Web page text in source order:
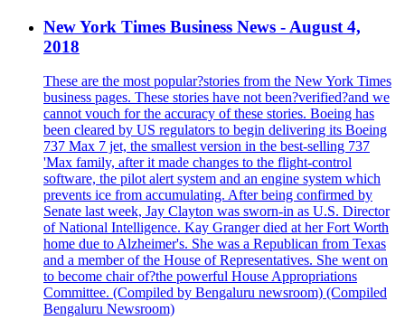
New York Times Business News - August 4,
2018
These are the most popular?stories from the New York Times
business pages. These stories have not been?verified?and we
cannot vouch for the accuracy of these stories. Boeing has
been cleared by US regulators to begin delivering its Boeing
737 Max 7 jet, the smallest version in the best-selling 737
'Max family, after it made changes to the flight-control
software, the pilot alert system and an engine system which
prevents ice from accumulating. After being confirmed by
Senate last week, Jay Clayton was sworn-in as U.S. Director
of National Intelligence. Kay Granger died at her Fort Worth
home due to Alzheimer's. She was a Republican from Texas
and a member of the House of Representatives. She went on
to become chair of?the powerful House Appropriations
Committee. (Compiled by Bengaluru newsroom) (Compiled
Bengaluru Newsroom)